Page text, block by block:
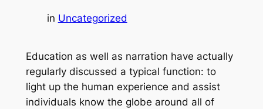
in Uncategorized
Education as well as narration have actually
regularly discussed a typical function: to
light up the human experience and assist
individuals know the globe around all of